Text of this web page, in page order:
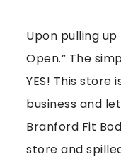
Upon pulling
Open.” The
YES! This
business and
Branford Fit
store and